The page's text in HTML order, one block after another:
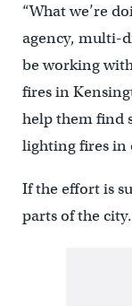
“What we’re
agency, multi-
be working
fires in
help them find
lighting fires in
If the effort is
parts of the city.